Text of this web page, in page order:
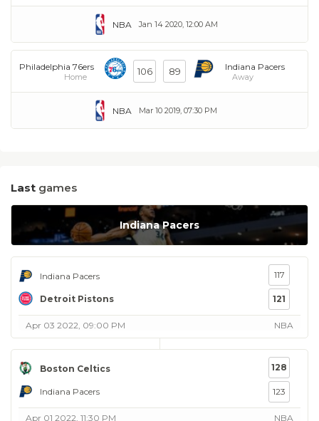
Jan 14 2020, 12:00 AM
NBA
Philadelphia 76ers
Home 106 89 Indiana Pacers
Away
Mar 10 2019, 07:30 PM
NBA
Last games
Indiana Pacers
Indiana Pacers
Detroit Pistons
117
121
Apr 03 2022, 09:00 PM NBA
Boston Celtics
Indiana Pacers
128
123
Apr 01 2022, 11:30 PM NBA